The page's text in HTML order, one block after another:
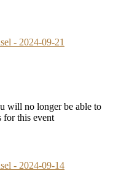
- 2024-09-21
will no longer be able to
for this event
- 2024-09-14